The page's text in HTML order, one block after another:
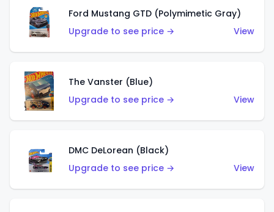
Ford Mustang GTD (Polymimetic Gray)
Upgrade to see price →
View
The Vanster (Blue)
Upgrade to see price →
View
DMC DeLorean (Black)
Upgrade to see price →
View